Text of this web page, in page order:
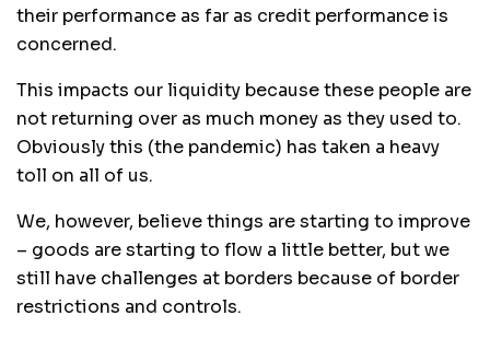
their performance as far as credit performance is
concerned.
This impacts our liquidity because these people are
not returning over as much money as they used to.
Obviously this (the pandemic) has taken a heavy
toll on all of us.
We, however, believe things are starting to improve
– goods are starting to flow a little better, but we
still have challenges at borders because of border
restrictions and controls.